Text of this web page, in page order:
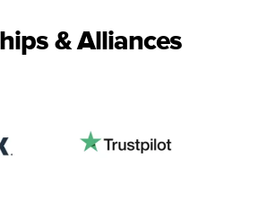
& Alliances